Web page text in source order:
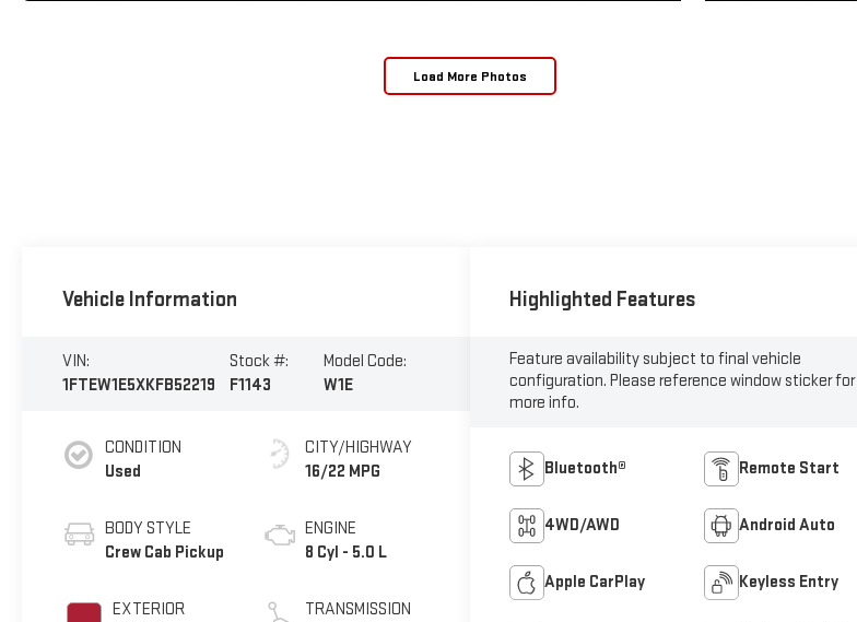
Load More Photos
Vehicle Information
VIN:
1FTEW1E5XKFB52219
Stock #:
F1143
Model Code:
W1E
CONDITION
Used
BODY STYLE
Crew Cab Pickup
EXTERIOR
CITY/HIGHWAY
16/22 MPG
ENGINE
8 Cyl - 5.0 L
TRANSMISSION
Highlighted Features
Feature availability subject to final vehicle
configuration. Please reference window sticker for
more info.
Bluetooth® Remote Start
4WD/AWD Android Auto
Apple CarPlay Keyless Entry